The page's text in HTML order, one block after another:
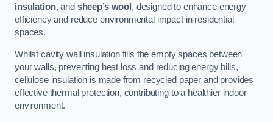
insulation, and sheep’s wool , designed to enhance energy
efficiency and reduce environmental impact in residential
spaces.
Whilst cavity wall insulation fills the empty spaces between
your walls, preventing heat loss and reducing energy bills,
cellulose insulation is made from recycled paper and provides
effective thermal protection, contributing to a healthier indoor
environment.